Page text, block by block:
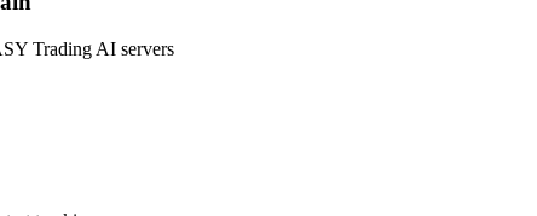
Trading AI servers